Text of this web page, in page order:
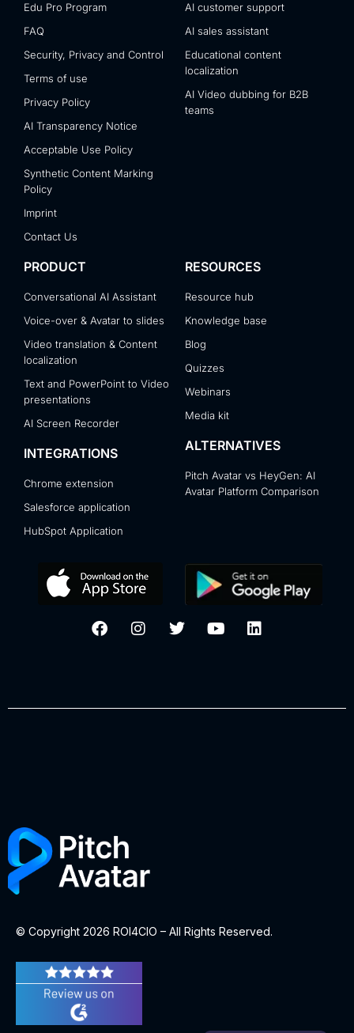
Edu Pro Program
FAQ
Security, Privacy and Control
Terms of use
Privacy Policy
AI Transparency Notice
Acceptable Use Policy
Synthetic Content Marking
Policy
Imprint
Contact Us
AI customer support
AI sales assistant
Educational content
localization
AI Video dubbing for B2B
teams
PRODUCT
Conversational AI Assistant
Voice-over & Avatar to slides
Video translation & Content
localization
Text and PowerPoint to Video
presentations
AI Screen Recorder
INTEGRATIONS
Chrome extension
Salesforce application
HubSpot Application
RESOURCES
Resource hub
Knowledge base
Blog
Quizzes
Webinars
Media kit
ALTERNATIVES
Pitch Avatar vs HeyGen: AI
Avatar Platform Comparison
© Copyright 2026 ROI4CIO – All Rights Reserved.